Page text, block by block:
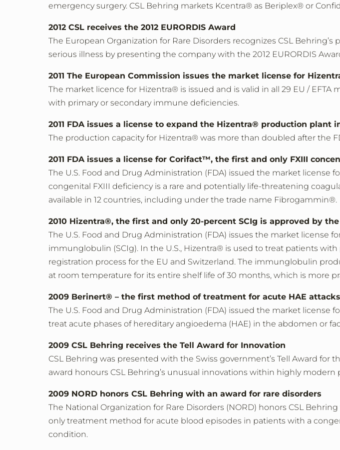
emergency surgery. CSL Behring markets Kcentra® as Beriplex® or
2012 CSL receives the 2012 EURORDIS Award
The European Organization for Rare Disorders recognizes CSL
serious illness by presenting the company with the 2012 EURORDIS
2011 The European Commission issues the market license for
The market licence for Hizentra® is issued and is valid in all 29 EU /
with primary or secondary immune deficiencies.
2011 FDA issues a license to expand the Hizentra® production plant
The production capacity for Hizentra® was more than doubled after the
2011 FDA issues a license for Corifact™, the first and only FXIII
The U.S. Food and Drug Administration (FDA) issued the market license
congenital FXIII deficiency is a rare and potentially life-threatening
available in 12 countries, including under the trade name Fibrogammin®.
2010 Hizentra®, the first and only 20-percent SCIg is approved by the
The U.S. Food and Drug Administration (FDA) issues the market license
immunglobulin (SCIg). In the U.S., Hizentra® is used to treat patients
registration process for the EU and Switzerland. The immunglobulin
at room temperature for its entire shelf life of 30 months, which is more
2009 Berinert® – the first method of treatment for acute HAE
The U.S. Food and Drug Administration (FDA) issued the market license
treat acute phases of hereditary angioedema (HAE) in the abdomen or
2009 CSL Behring receives the Tell Award for Innovation
CSL Behring was presented with the Swiss government’s Tell Award
award honours CSL Behring’s unusual innovations within highly
2009 NORD honors CSL Behring with an award for rare disorders
The National Organization for Rare Disorders (NORD) honors CSL
only treatment method for acute blood episodes in patients with a
condition.